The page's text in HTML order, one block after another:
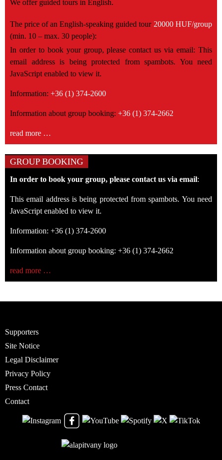
We offer guided tours in English.
The price of an English-speaking guided tour
(min. 10 – max. 30 people):
20000 HUF/group
In order to book your group, please contact us via email: This
email address is being protected from spambots. You need
JavaScript enabled to view it.
Information: +36 (1) 374-2600
Information about group booking: +36 (1) 374-2662
read more …
GROUP BOOKING
In order to book your group, please contact us via email:
This email address is being protected from spambots. You need
JavaScript enabled to view it.
Information: +36 (1) 374-2600
Information about group booking: +36 (1) 374-2662
read more …
Supporters
Site Notice
Legal Disclaimer
Privacy Policy
Press Contact
Contact